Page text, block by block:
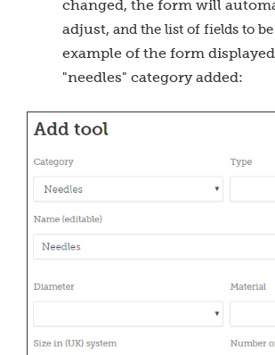
changed, the form will
adjust, and the list of fields to
example of the form
"needles" category added: